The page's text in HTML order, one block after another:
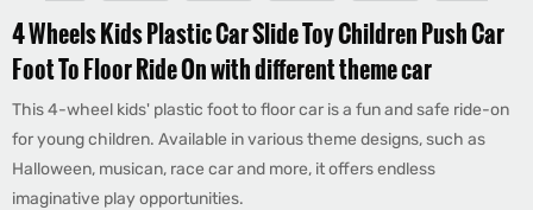
4 Wheels Kids Plastic Car Slide Toy Children Push Car
Foot To Floor Ride On with different theme car
This 4-wheel kids' plastic foot to floor car is a fun and safe ride-on
for young children. Available in various theme designs, such as
Halloween, musican, race car and more, it offers endless
imaginative play opportunities.